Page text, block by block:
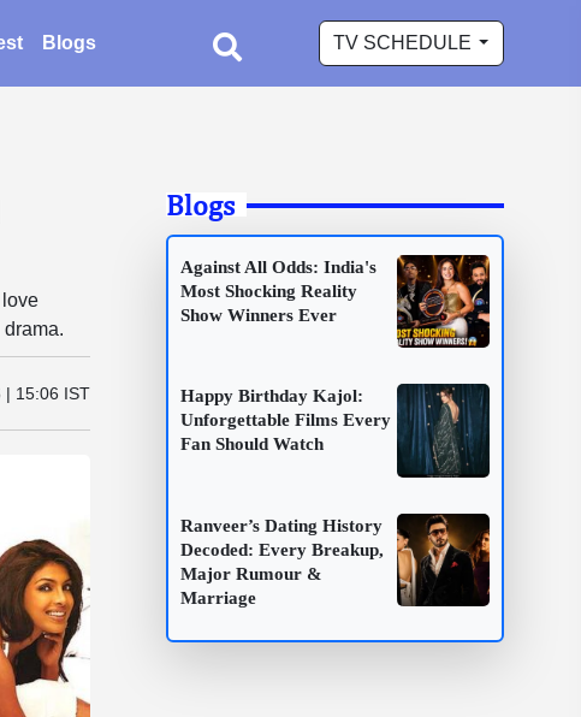
Blogs TV SCHEDULE
love
| 15:06 IST
Blogs
Against All Odds: India's
Most Shocking Reality
Show Winners Ever
Happy Birthday Kajol:
Unforgettable Films Every
Fan Should Watch
Ranveer’s Dating History
Decoded: Every Breakup,
Major Rumour &
Marriage